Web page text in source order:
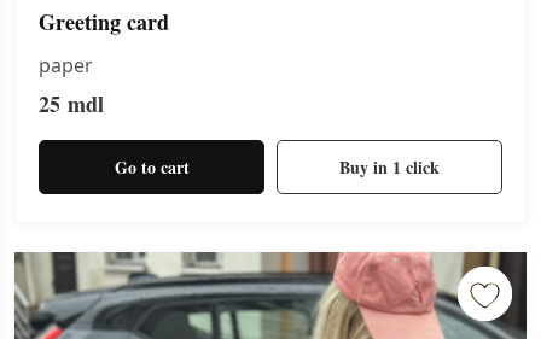
Greeting card
paper
25 mdl
Go to cart Buy in 1 click